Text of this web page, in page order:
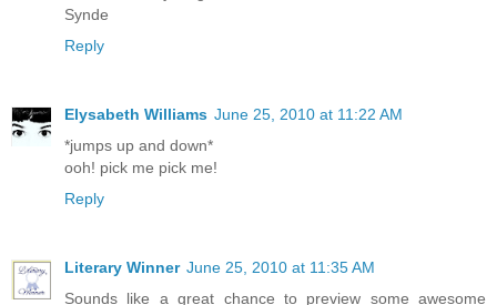
Synde
Reply
Elysabeth Williams June 25, 2010 at 11:22 AM
*jumps up and down*
ooh! pick me pick me!
Reply
Literary Winner June 25, 2010 at 11:35 AM
Sounds like a great chance to preview some awesome